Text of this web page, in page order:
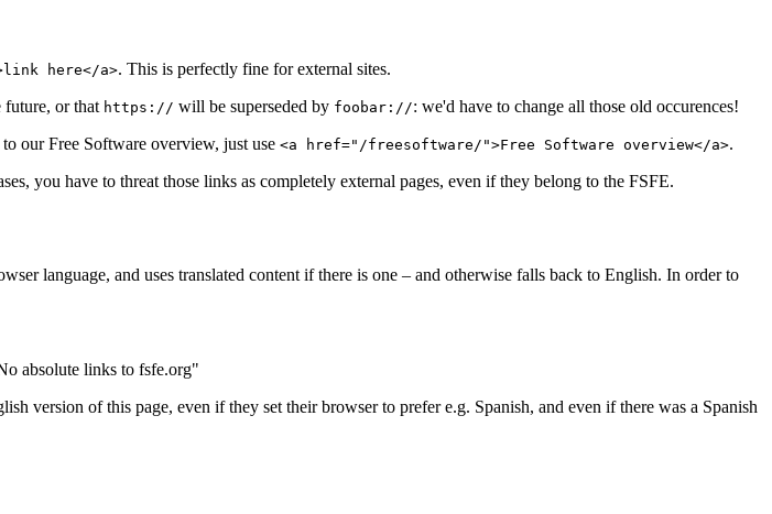
here</a>. This is perfectly fine for external sites.
future, or that https:// will be superseded by foobar://: we'd have to change all those old occurences!
our Free Software overview, just use <a href="/freesoftware/">Free Software overview</a>.
you have to threat those links as completely external pages, even if they belong to the FSFE.
language, and uses translated content if there is one – and otherwise falls back to English. In order to
absolute links to fsfe.org"
version of this page, even if they set their browser to prefer e.g. Spanish, and even if there was a Spanish